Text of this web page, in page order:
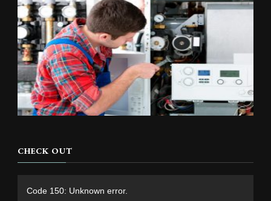
CHECK OUT
Code 150: Unknown error.